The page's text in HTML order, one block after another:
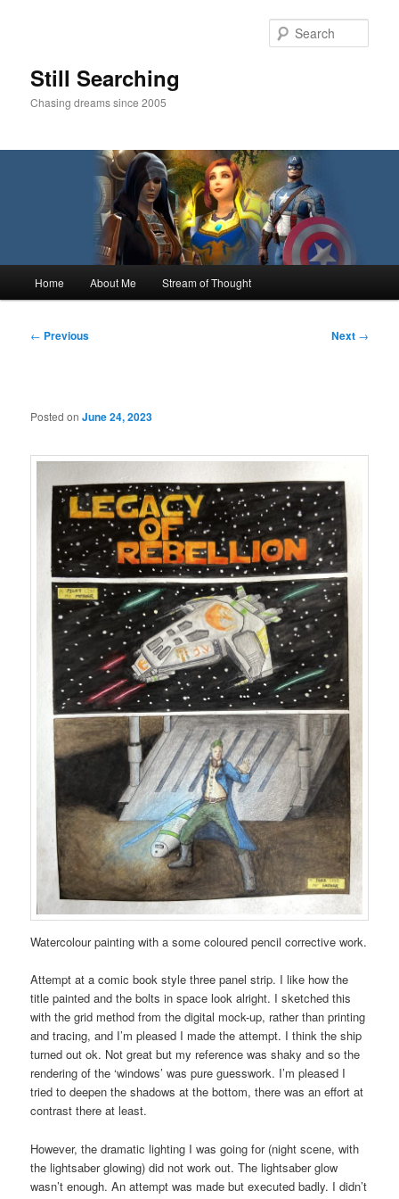
Still Searching
Chasing dreams since 2005
Home About Me Stream of Thought
Post
← Previous Next →
Posted onJune 24, 2023
Watercolour painting with a some coloured pencil corrective work.
Attempt at a comic book style three panel strip. I like how the
title painted and the bolts in space look alright. I sketched this
with the grid method from the digital mock-up, rather than printing
and tracing, and I’m pleased I made the attempt. I think the ship
turned out ok. Not great but my reference was shaky and so the
rendering of the ‘windows’ was pure guesswork. I’m pleased I
tried to deepen the shadows at the bottom, there was an effort at
contrast there at least.
However, the dramatic lighting I was going for (night scene, with
the lightsaber glowing) did not work out. The lightsaber glow
wasn’t enough. An attempt was made but executed badly. I didn’t